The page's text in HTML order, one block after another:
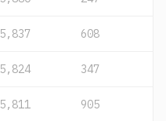
5,837 608
5,824 347
5,811 905